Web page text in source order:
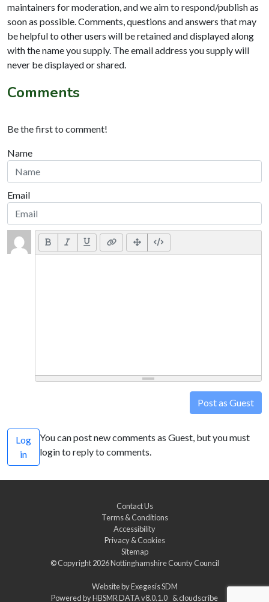
maintainers for moderation, and we aim to respond/publish as
soon as possible. Comments, questions and answers that may
be helpful to other users will be retained and displayed along
with the name you supply. The email address you supply will
never be displayed or shared.
Comments
Be the first to comment!
Name
Email
Post as Guest
Log
in
You can post new comments as Guest, but you must
login to reply to comments.
Contact Us
Terms & Conditions
Accessibility
Privacy & Cookies
Sitemap
© Copyright 2026Nottinghamshire County Council
Website byExegesis SDM
Powered byHBSMR DATA v8.0.1.0 &cloudscribe